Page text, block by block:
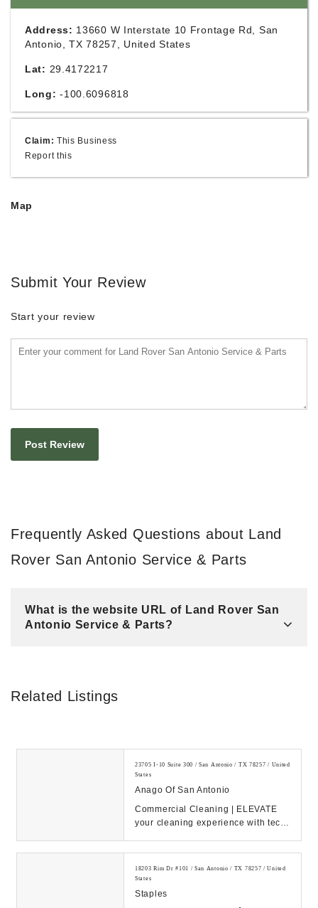
Address: 13660 W Interstate 10 Frontage Rd, San
Antonio, TX 78257, United States
Lat: 29.4172217
Long: -100.6096818
Claim: This Business
Report this
Map
Submit Your Review
Start your review
Frequently Asked Questions about Land
Rover San Antonio Service & Parts
What is the website URL of Land Rover San
Antonio Service & Parts?
Related Listings
23705 I-10 Suite 300 / San Antonio / TX 78257 / United
States
Anago Of San Antonio
Commercial Cleaning | ELEVATE
your cleaning experience with tech-
18203 Rim Dr #101 / San Antonio / TX 78257 / United
States
Staples